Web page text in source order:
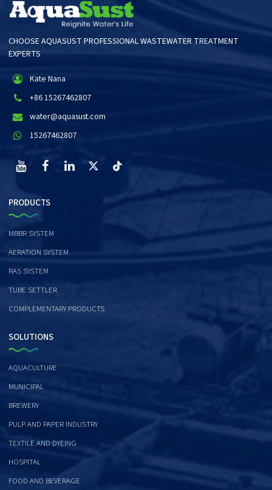
CHOOSE AQUASUST PROFESSIONAL WASTEWATER TREATMENT
EXPERTS
Kate Nana
+86 15267462807
water@aquasust.com
15267462807
PRODUCTS
MBBR SYSTEM
AERATION SYSTEM
RAS SYSTEM
TUBE SETTLER
COMPLEMENTARY PRODUCTS
SOLUTIONS
AQUACULTURE
MUNICIPAL
BREWERY
PULP AND PAPER INDUSTRY
TEXTILE AND DYEING
HOSPITAL
FOOD AND BEVERAGE